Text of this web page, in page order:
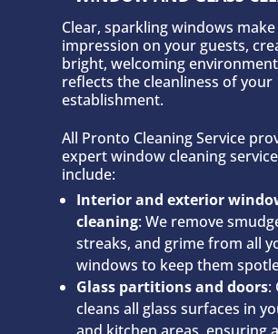
Clear, sparkling windows
impression on your guests,
bright, welcoming
reflects the cleanliness of your
establishment.
All Pronto Cleaning Service
expert window cleaning
include:
Interior and exterior
cleaning: We remove
streaks, and grime from all
windows to keep them
Glass partitions and doors:
cleans all glass surfaces in